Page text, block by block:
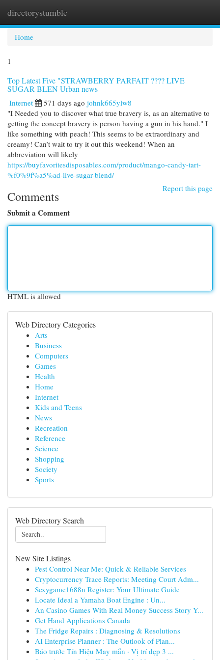
directorystumble
Home
1
Top Latest Five "STRAWBERRY PARFAIT ???? LIVE
SUGAR BLEN Urban news
Internet 571 days ago johnk665ylw8
"I Needed you to discover what true bravery is, as an alternative to
getting the concept bravery is person having a gun in his hand." I
like something with peach! This seems to be extraordinary and
creamy! Can’t wait to try it out this weekend! When an
abbreviation will likely
https://buyfavoritesdisposables.com/product/mango-candy-tart-
%f0%9f%a5%ad-live-sugar-blend/
Report this page
Comments
Submit a Comment
HTML is allowed
Web Directory Categories
Arts
Business
Computers
Games
Health
Home
Internet
Kids and Teens
News
Recreation
Reference
Science
Shopping
Society
Sports
Web Directory Search
New Site Listings
Pest Control Near Me: Quick & Reliable Services
Cryptocurrency Trace Reports: Meeting Court Adm...
Sexygame1688n Register: Your Ultimate Guide
Locate Ideal a Yamaha Boat Engine : Un...
An Casino Games With Real Money Success Story Y...
Get Hand Applications Canada
The Fridge Repairs : Diagnosing & Resolutions
AI Enterprise Planner : The Outlook of Plan...
Báo trước Tín Hiệu May mắn · Vị trí đẹp 3 ...